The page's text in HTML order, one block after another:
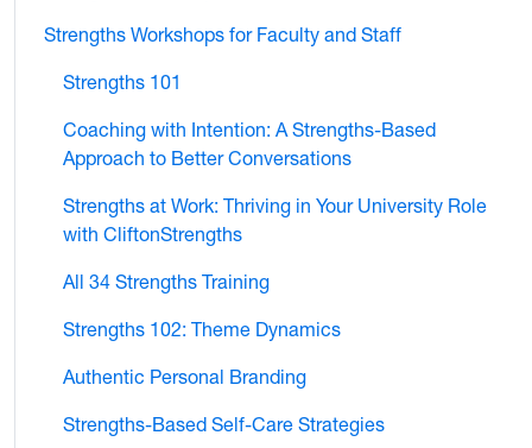
Strengths Workshops for Faculty and Staff
Strengths 101
Coaching with Intention: A Strengths-Based
Approach to Better Conversations
Strengths at Work: Thriving in Your University Role
with CliftonStrengths
All 34 Strengths Training
Strengths 102: Theme Dynamics
Authentic Personal Branding
Strengths-Based Self-Care Strategies